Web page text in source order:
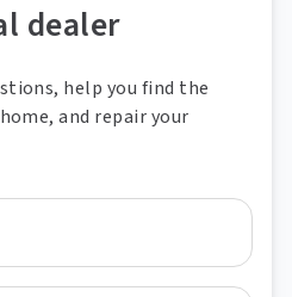
dealer
help you find the
and repair your